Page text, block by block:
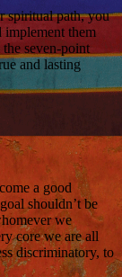
spiritual path, you
implement them
seven-point
and lasting
a good
shouldn’t be
we
core we are all
discriminatory, to